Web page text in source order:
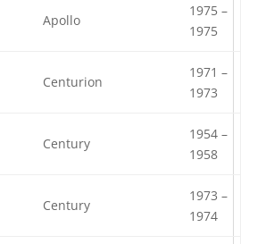
Apollo
1975 –
1975
Centurion
1971 –
1973
Century
1954 –
1958
Century
1973 –
1974